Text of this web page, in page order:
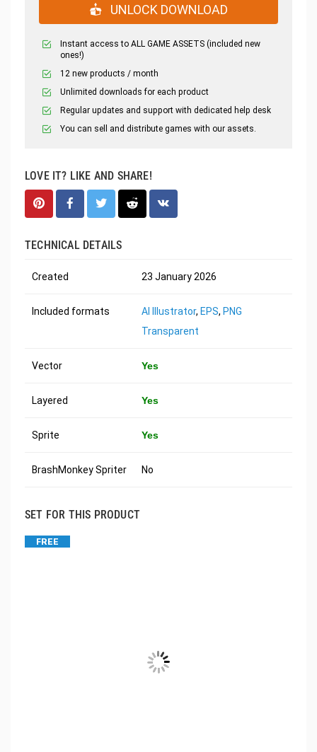
UNLOCK DOWNLOAD
Instant access to ALL GAME ASSETS (included new
ones!)
12 new products / month
Unlimited downloads for each product
Regular updates and support with dedicated help desk
You can sell and distribute games with our assets.
LOVE IT? LIKE AND SHARE!
TECHNICAL DETAILS
Created 23 January 2026
Included formats AI Illustrator, EPS, PNG
Transparent
Vector Yes
Layered Yes
Sprite Yes
BrashMonkey Spriter No
SET FOR THIS PRODUCT
FREE